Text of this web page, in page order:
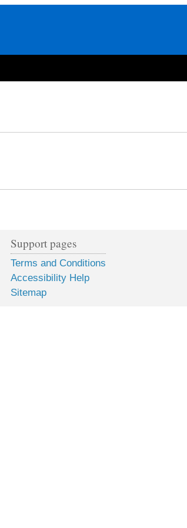
Support pages
Terms and Conditions
Accessibility Help
Sitemap